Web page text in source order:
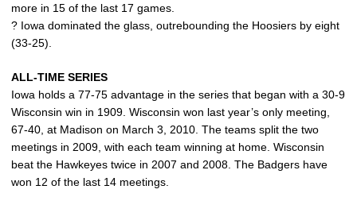
more in 15 of the last 17 games.
? Iowa dominated the glass, outrebounding the Hoosiers by eight
(33-25).
ALL-TIME SERIES
Iowa holds a 77-75 advantage in the series that began with a 30-9
Wisconsin win in 1909. Wisconsin won last year’s only meeting,
67-40, at Madison on March 3, 2010. The teams split the two
meetings in 2009, with each team winning at home. Wisconsin
beat the Hawkeyes twice in 2007 and 2008. The Badgers have
won 12 of the last 14 meetings.